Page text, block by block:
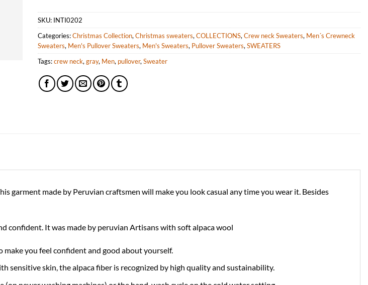
SKU: INTI0202
Categories:Christmas Collection,Christmas sweaters,COLLECTIONS,Crew neck Sweaters, Men´s Crewneck
Sweaters, Men's Pullover Sweaters, Men's Sweaters, Pullover Sweaters,SWEATERS
Tags:crew neck,gray, Men, pullover,Sweater
garment made by Peruvian craftsmen will make you look casual any time you wear it. Besides
confident. It was made by peruvian Artisans with soft alpaca wool
you feel confident and good about yourself.
sensitive skin, the alpaca fiber is recognized by high quality and sustainability.